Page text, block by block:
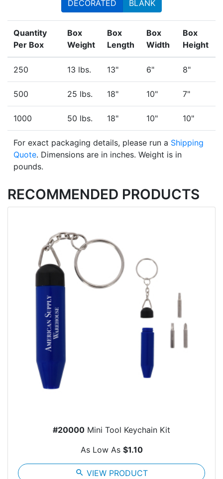
DECORATED BLANK
Quantity
Per Box
Box
Weight
Box
Length
Box
Width
Box
Height
250 13 lbs. 13" 6" 8"
500 25 lbs. 18" 10" 7"
1000 50 lbs. 18" 10" 10"
For exact packaging details, please run a Shipping
Quote. Dimensions are in inches. Weight is in
pounds.
RECOMMENDED PRODUCTS
#20000 Mini Tool Keychain Kit
As Low As $1.10
search VIEW PRODUCT